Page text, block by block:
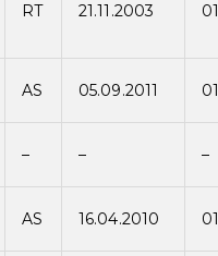
RT 21.11.2003
AS 05.09.2011
– – –
AS 16.04.2010